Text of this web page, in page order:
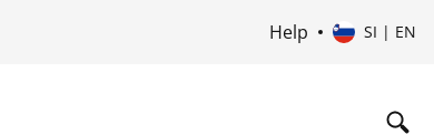
Help SI | EN